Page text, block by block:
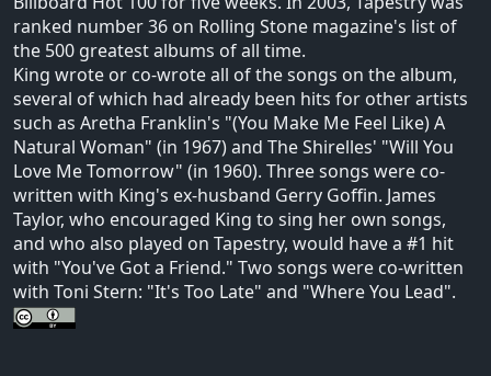
ranked number 36 on Rolling Stone magazine's list of
the 500 greatest albums of all time.
King wrote or co-wrote all of the songs on the album,
several of which had already been hits for other artists
such as Aretha Franklin's "(You Make Me Feel Like) A
Natural Woman" (in 1967) and The Shirelles' "Will You
Love Me Tomorrow" (in 1960). Three songs were co-
written with King's ex-husband Gerry Goffin. James
Taylor, who encouraged King to sing her own songs,
and who also played on Tapestry, would have a #1 hit
with "You've Got a Friend." Two songs were co-written
with Toni Stern: "It's Too Late" and "Where You Lead".